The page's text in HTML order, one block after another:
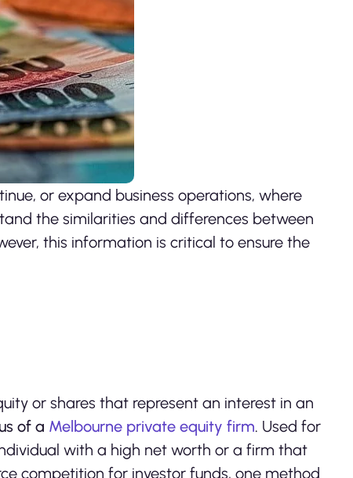
or expand business operations, where
the similarities and differences between
this information is critical to ensure the
or shares that represent an interest in an
of a Melbourne private equity firm. Used for
with a high net worth or a firm that
competition for investor funds, one method